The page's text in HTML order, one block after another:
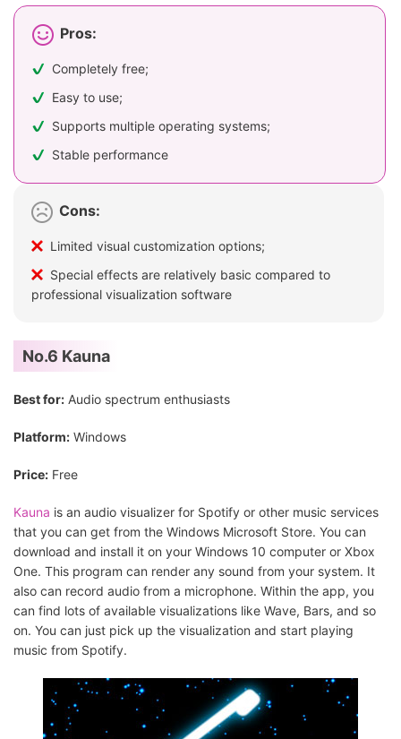
Pros:
Completely free;
Easy to use;
Supports multiple operating systems;
Stable performance
Cons:
Limited visual customization options;
Special effects are relatively basic compared to
professional visualization software
No.6 Kauna
Best for: Audio spectrum enthusiasts
Platform: Windows
Price: Free
Kauna is an audio visualizer for Spotify or other music services
that you can get from the Windows Microsoft Store. You can
download and install it on your Windows 10 computer or Xbox
One. This program can render any sound from your system. It
also can record audio from a microphone. Within the app, you
can find lots of available visualizations like Wave, Bars, and so
on. You can just pick up the visualization and start playing
music from Spotify.